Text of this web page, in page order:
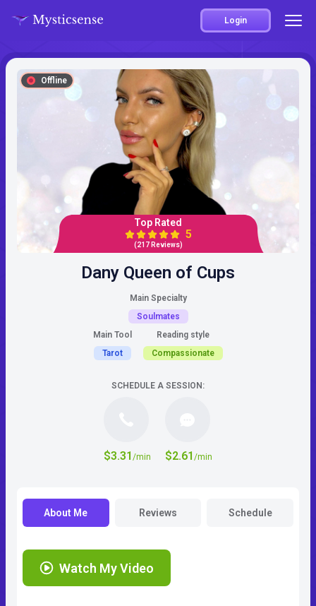
Login
Offline
Top Rated
5
(217 Reviews)
Dany Queen of Cups
Main Specialty
Soulmates
Main Tool
Tarot
Reading style
Compassionate
SCHEDULE A SESSION:
$3.31 /min $2.61 /min
About Me Reviews Schedule
Watch My Video